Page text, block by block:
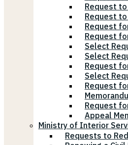
Request
Request
Request
Request
Select
Select
Request
Select
Request
Request
Appeal
Ministry of Interior
Requests to